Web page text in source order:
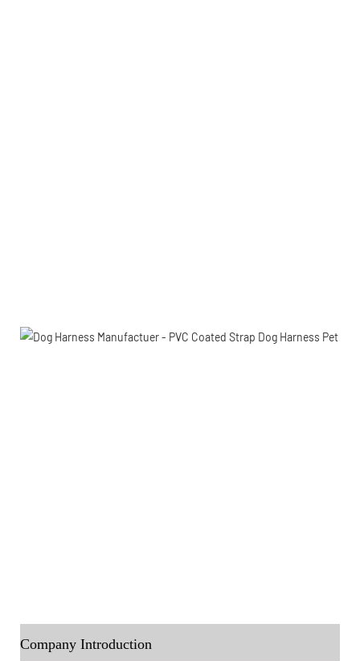
Company Introduction